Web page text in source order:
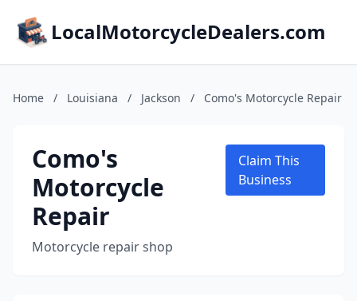
LocalMotorcycleDealers.com
Home / Louisiana / Jackson / Como's Motorcycle Repair
Como's
Motorcycle
Repair
Motorcycle repair shop
Claim This
Business